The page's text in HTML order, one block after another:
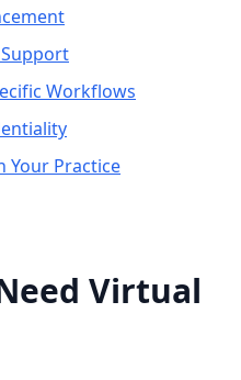
Workflows
Your Practice
Virtual